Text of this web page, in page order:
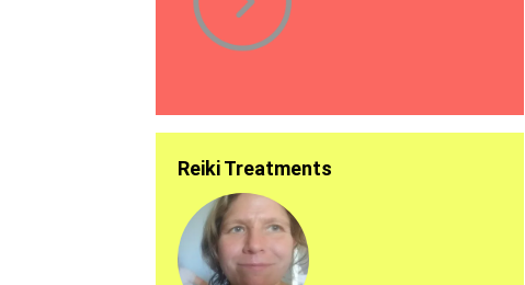
Reiki Treatments